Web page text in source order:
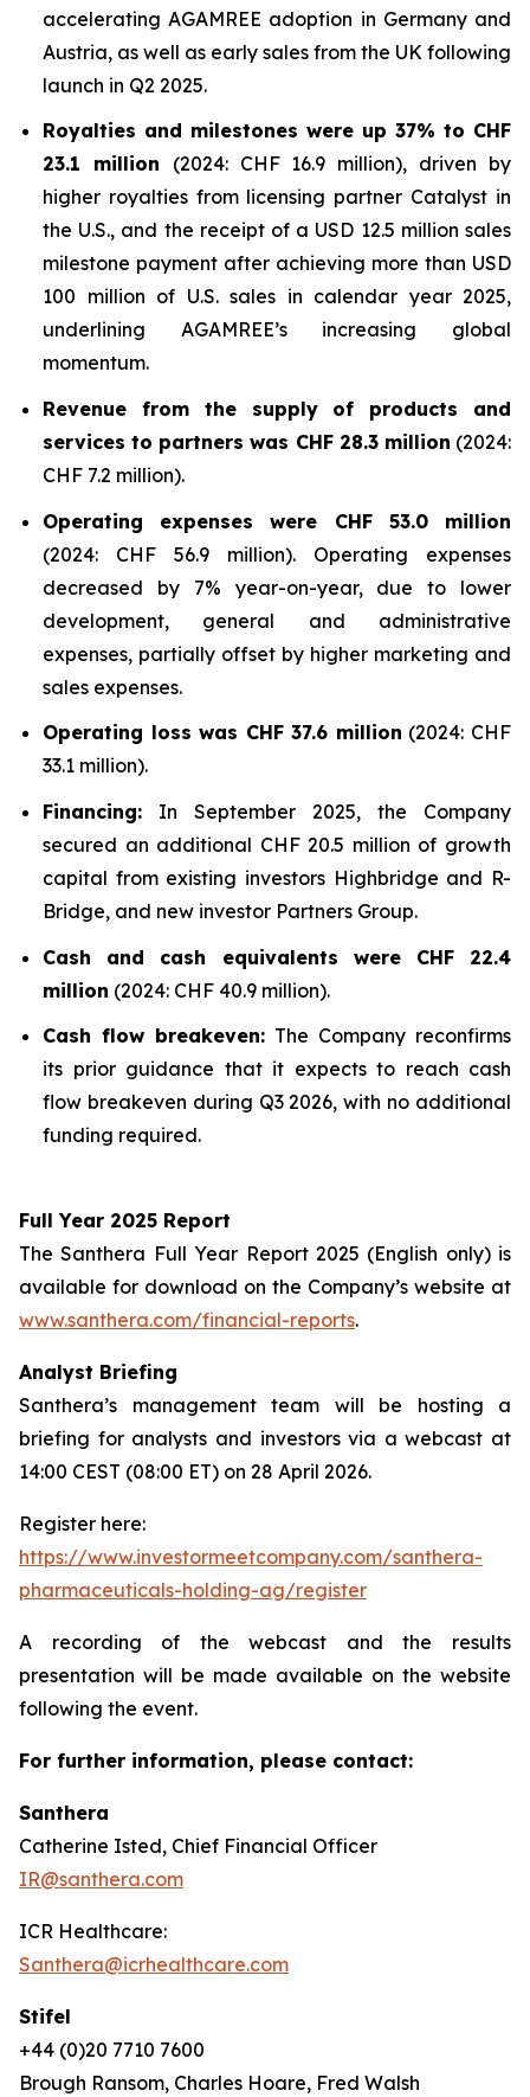
accelerating AGAMREE adoption in Germany and
Austria, as well as early sales from the UK following
launch in Q2 2025.
Royalties and milestones were up 37% to CHF
23.1 million (2024: CHF 16.9 million), driven by
higher royalties from licensing partner Catalyst in
the U.S., and the receipt of a USD 12.5 million sales
milestone payment after achieving more than USD
100 million of U.S. sales in calendar year 2025,
underlining AGAMREE’s increasing global
momentum.
Revenue from the supply of products and
services to partners was CHF 28.3 million (2024:
CHF 7.2 million).
Operating expenses were CHF 53.0 million
(2024: CHF 56.9 million). Operating expenses
decreased by 7% year-on-year, due to lower
development, general and administrative
expenses, partially offset by higher marketing and
sales expenses.
Operating loss was CHF 37.6 million (2024: CHF
33.1 million).
Financing: In September 2025, the Company
secured an additional CHF 20.5 million of growth
capital from existing investors Highbridge and R-
Bridge, and new investor Partners Group.
Cash and cash equivalents were CHF 22.4
million (2024: CHF 40.9 million).
Cash flow breakeven: The Company reconfirms
its prior guidance that it expects to reach cash
flow breakeven during Q3 2026, with no additional
funding required.
Full Year 2025 Report
The Santhera Full Year Report 2025 (English only) is
available for download on the Company’s website at
www.santhera.com/financial-reports.
Analyst Briefing
Santhera’s management team will be hosting a
briefing for analysts and investors via a webcast at
14:00 CEST (08:00 ET) on 28 April 2026.
Register here:
https://www.investormeetcompany.com/santhera-
pharmaceuticals-holding-ag/register
A recording of the webcast and the results
presentation will be made available on the website
following the event.
For further information, please contact:
Santhera
Catherine Isted, Chief Financial Officer
IR@santhera.com
ICR Healthcare:
Santhera@icrhealthcare.com
Stifel
+44 (0)20 7710 7600
Brough Ransom, Charles Hoare, Fred Walsh